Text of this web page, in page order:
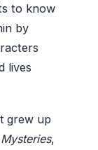
to know
by
lives
grew up
,